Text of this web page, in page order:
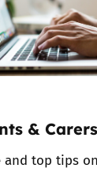
& Carers
and top tips